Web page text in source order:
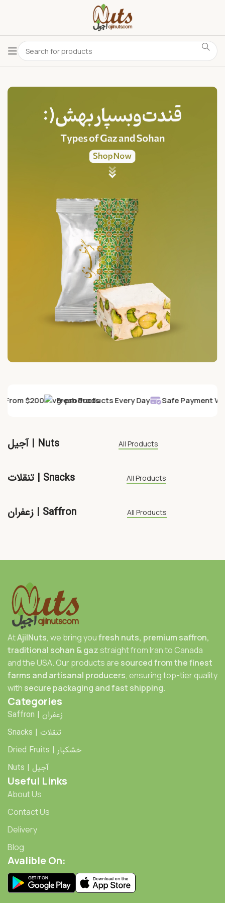
From $200 Fresh Products Every Day Safe Payment
آجیل | Nuts All Products
تنقلات | Snacks All Products
زعفران | Saffron All Products
AtAjilNuts, we bring youfresh nuts, premium saffron,
traditional sohan & gazstraight from Iran to Canada
and the USA. Our products are sourced from the finest
farms and artisanal producers, ensuring top-tier quality
with secure packaging and fast shipping.
Categories
Saffron | زعفران
Snacks | تنقلات
Dried Fruits | خشکبار
Nuts | آجیل
Useful Links
About Us
Contact Us
Delivery
Blog
Avalible On: